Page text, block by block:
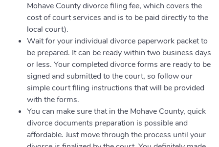
Mohave County divorce filing fee, which covers the
cost of court services and is to be paid directly to the
local court).
Wait for your individual divorce paperwork packet to
be prepared. It can be ready within two business days
or less. Your completed divorce forms are ready to be
signed and submitted to the court, so follow our
simple court filing instructions that will be provided
with the forms.
You can make sure that in the Mohave County, quick
divorce documents preparation is possible and
affordable. Just move through the process until your